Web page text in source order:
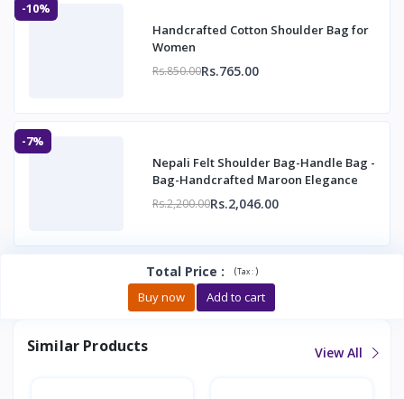
-10%
Handcrafted Cotton Shoulder Bag for
Women
Rs.850.00Rs.765.00
-7%
Nepali Felt Shoulder Bag-Handle Bag -
Bag-Handcrafted Maroon Elegance
Rs.2,200.00Rs.2,046.00
Total Price : (Tax :)
Buy now Add to cart
Similar Products View All